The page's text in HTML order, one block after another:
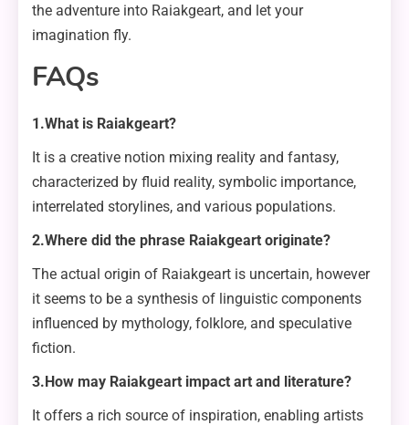
the adventure into Raiakgeart, and let your
imagination fly.
FAQs
1.What is Raiakgeart?
It is a creative notion mixing reality and fantasy,
characterized by fluid reality, symbolic importance,
interrelated storylines, and various populations.
2.Where did the phrase Raiakgeart originate?
The actual origin of Raiakgeart is uncertain, however
it seems to be a synthesis of linguistic components
influenced by mythology, folklore, and speculative
fiction.
3.How may Raiakgeart impact art and literature?
It offers a rich source of inspiration, enabling artists